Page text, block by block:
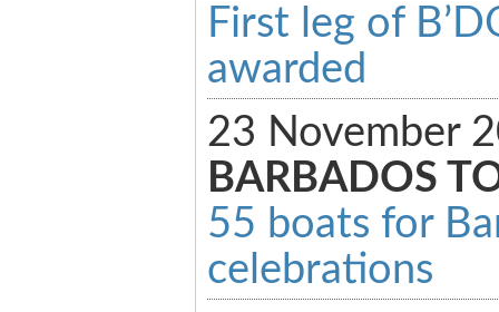
First leg of
awarded
23 November
BARBADOS
55 boats for
celebrations